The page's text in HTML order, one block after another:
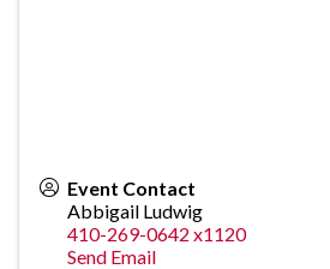
Event Contact
Abbigail Ludwig
410-269-0642 x1120
Send Email